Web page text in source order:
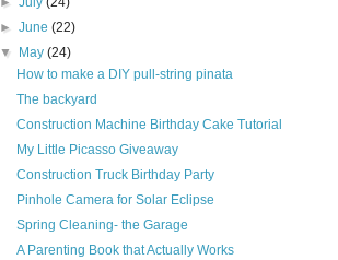
►June(22)
▼
May(24)
How to make a DIY pull-string pinata
The backyard
Construction Machine Birthday Cake Tutorial
My Little Picasso Giveaway
Construction Truck Birthday Party
Pinhole Camera for Solar Eclipse
Spring Cleaning- the Garage
A Parenting Book that Actually Works